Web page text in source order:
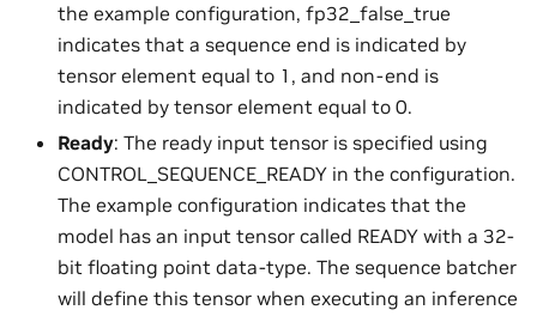
the example configuration, fp32_false_true
indicates that a sequence end is indicated by
tensor element equal to 1, and non-end is
indicated by tensor element equal to 0.
Ready: The ready input tensor is specified using
CONTROL_SEQUENCE_READY in the configuration.
The example configuration indicates that the
model has an input tensor called READY with a 32-
bit floating point data-type. The sequence batcher
will define this tensor when executing an inference